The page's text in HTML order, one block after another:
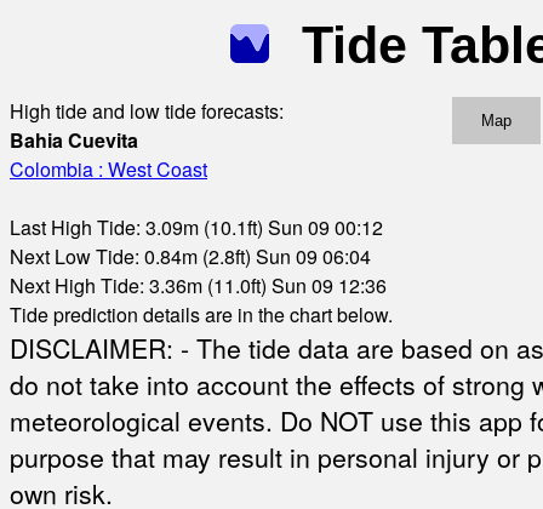
Tide
High tide and low tide forecasts:
Bahia Cuevita
Colombia : West Coast
Last High Tide: 3.09m (10.1ft) Sun 09 00:12
Next Low Tide: 0.84m (2.8ft) Sun 09 06:04
Next High Tide: 3.36m (11.0ft) Sun 09 12:36
Tide prediction details are in the chart below.
Map
DISCLAIMER: - The tide data are based on
do not take into account the effects of strong
meteorological events. Do NOT use this app
purpose that may result in personal injury or
own risk.